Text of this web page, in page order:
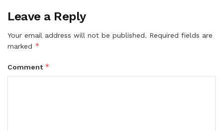
Leave a Reply
Your email address will not be published. Required fields are
marked *
Comment *